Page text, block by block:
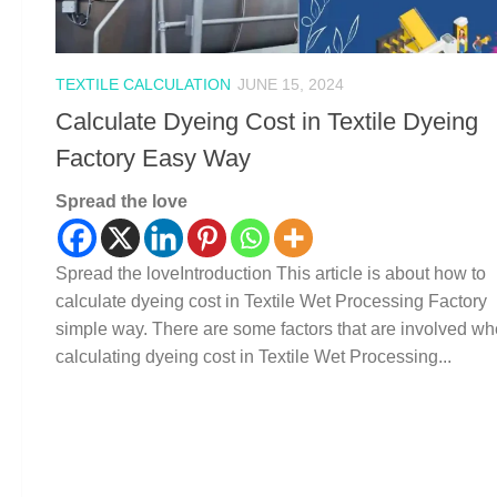
TEXTILE CALCULATION JUNE 15, 2024
Calculate Dyeing Cost in Textile Dyeing
Factory Easy Way
Spread the love
Spread the loveIntroduction This article is about how to
calculate dyeing cost in Textile Wet Processing Factory
simple way. There are some factors that are involved
calculating dyeing cost in Textile Wet Processing...